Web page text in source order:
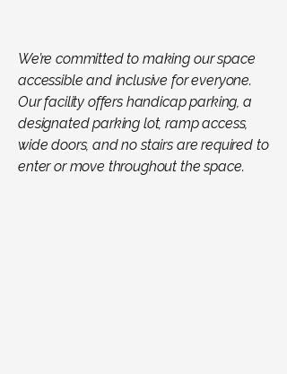
We’re committed to making our space
accessible and inclusive for everyone.
Our facility offers handicap parking, a
designated parking lot, ramp access,
wide doors, and no stairs are required to
enter or move throughout the space.